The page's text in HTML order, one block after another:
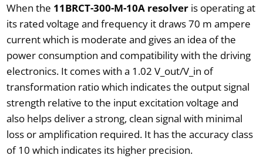
When the 11BRCT-300-M-10A resolveris operating at
its rated voltage and frequency it draws 70 m ampere
current which is moderate and gives an idea of the
power consumption and compatibility with the driving
electronics. It comes with a 1.02 V_out/V_in of
transformation ratio which indicates the output signal
strength relative to the input excitation voltage and
also helps deliver a strong, clean signal with minimal
loss or amplification required. It has the accuracy class
of 10 which indicates its higher precision.